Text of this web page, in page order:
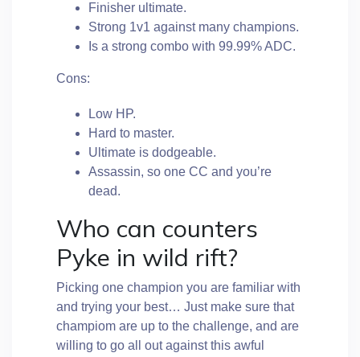
Finisher ultimate.
Strong 1v1 against many champions.
Is a strong combo with 99.99% ADC.
Cons:
Low HP.
Hard to master.
Ultimate is dodgeable.
Assassin, so one CC and you’re
dead.
Who can counters
Pyke in wild rift?
Picking one champion you are familiar with
and trying your best… Just make sure that
champiom are up to the challenge, and are
willing to go all out against this awful